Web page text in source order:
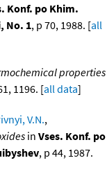
Konf. po Khim.
No. 1, p 70, 1988. [all
properties
1196. [all data]
V.N.,
in Vses. Konf. po
, p 44, 1987.